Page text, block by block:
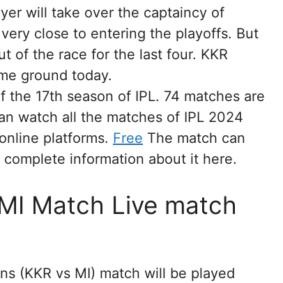
will take over the captaincy of
close to entering the playoffs. But
of the race for the last four. KKR
ground today.
17th season of IPL. 74 matches are
watch all the matches of IPL 2024
platforms. Free The match can
information about it here.
Match Live match
(KKR vs MI) match will be played